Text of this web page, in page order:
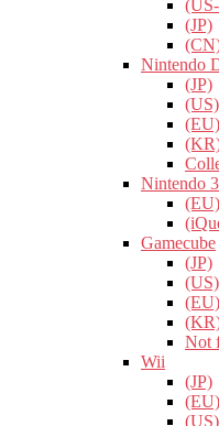
(JP)
Nintendo
(JP)
(US)
(EU)
Nintendo
(EU)
Gamecube
(JP)
(US)
(EU)
Not
Wii
(JP)
(EU)
(US)